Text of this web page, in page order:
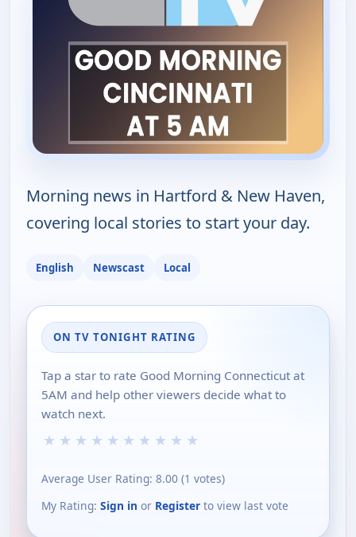
Morning news in Hartford & New Haven,
covering local stories to start your day.
English Newscast Local
ON TV TONIGHT RATING
Tap a star to rate Good Morning Connecticut at
5AM and help other viewers decide what to
watch next.
★ ★ ★ ★ ★ ★ ★ ★ ★ ★
Average User Rating: 8.00 (1 votes)
My Rating: Sign in or Register to view last vote